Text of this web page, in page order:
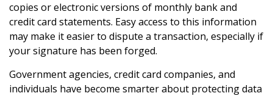
copies or electronic versions of monthly bank and
credit card statements. Easy access to this information
may make it easier to dispute a transaction, especially if
your signature has been forged.
Government agencies, credit card companies, and
individuals have become smarter about protecting data